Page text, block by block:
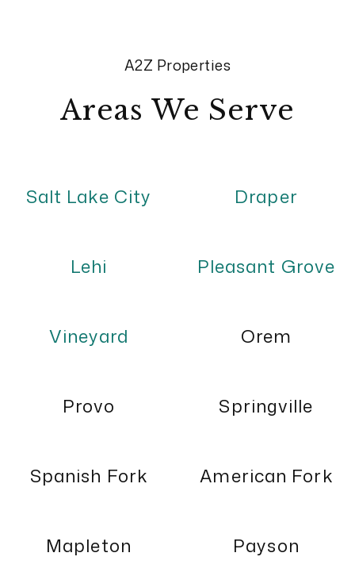
A2Z Properties
Areas We Serve
Salt Lake City Draper
Lehi Pleasant Grove
Vineyard Orem
Provo Springville
Spanish Fork American Fork
Mapleton Payson